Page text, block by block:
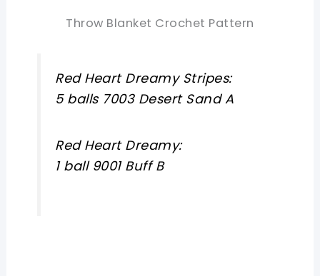
Throw Blanket Crochet Pattern
Red Heart Dreamy Stripes:
5 balls 7003 Desert Sand A
Red Heart Dreamy:
1 ball 9001 Buff B